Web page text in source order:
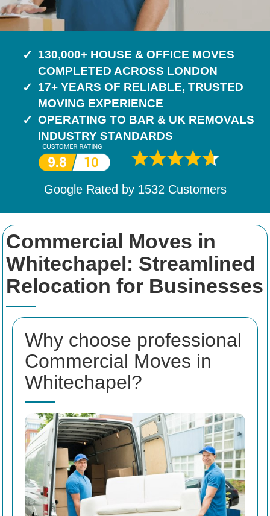
Commercial Moves in
Whitechapel: Streamlined
Relocation for Businesses
Why choose professional
Commercial Moves in
Whitechapel?
130,000+ HOUSE & OFFICE MOVES
COMPLETED ACROSS LONDON
17+ YEARS OF RELIABLE, TRUSTED
MOVING EXPERIENCE
OPERATING TO BAR & UK REMOVALS
INDUSTRY STANDARDS
Google Rated by 1532 Customers